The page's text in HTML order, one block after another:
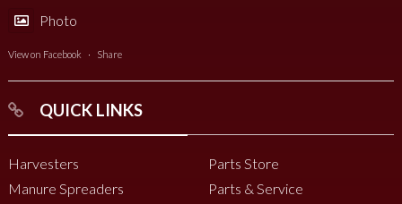
Photo
View on Facebook · Share
QUICK LINKS
Harvesters
Manure Spreaders
Parts Store
Parts & Service